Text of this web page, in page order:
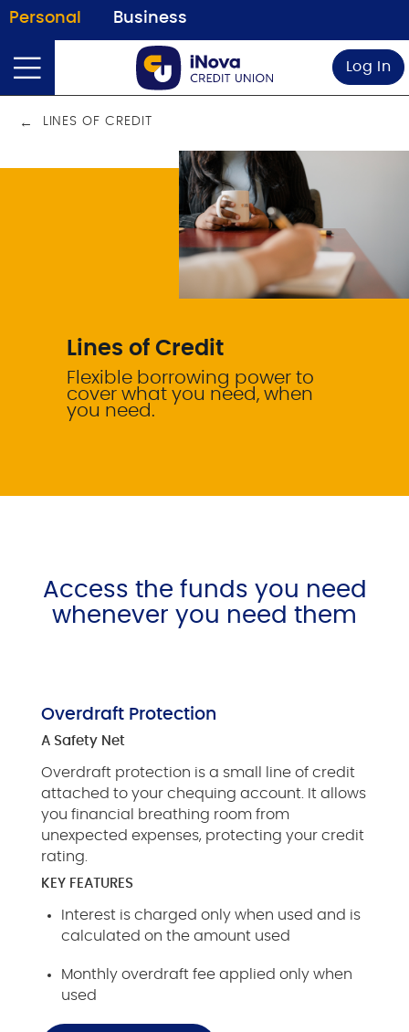
Personal Business
Log In
LINES OF CREDIT
Lines of Credit
Flexible borrowing power to
cover what you need, when
you need.
Access the funds you need
whenever you need them
Overdraft Protection
A Safety Net
Overdraft protection is a small line of credit
attached to your chequing account. It allows
you financial breathing room from
unexpected expenses, protecting your credit
rating.
KEY FEATURES
Interest is charged only when used and is
calculated on the amount used
Monthly overdraft fee applied only when
used